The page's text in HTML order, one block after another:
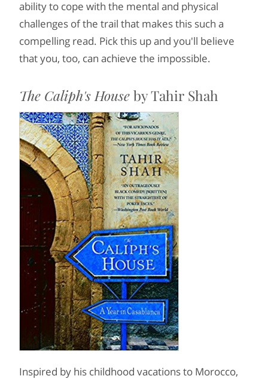
ability to cope with the mental and physical
challenges of the trail that makes this such a
compelling read. Pick this up and you'll believe
that you, too, can achieve the impossible.
The Caliph's Houseby Tahir Shah
Inspired by his childhood vacations to Morocco,